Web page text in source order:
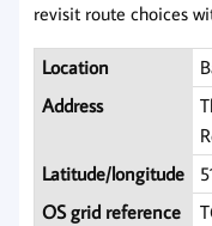
revisit route choices
Location
Address
Latitude/longitude
OS grid reference